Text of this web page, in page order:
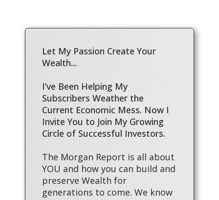
Let My Passion Create Your
Wealth...
I’ve Been Helping My
Subscribers Weather the
Current Economic Mess. Now I
Invite You to Join My Growing
Circle of Successful Investors.
The Morgan Report is all about
YOU and how you can build and
preserve Wealth for
generations to come. We know